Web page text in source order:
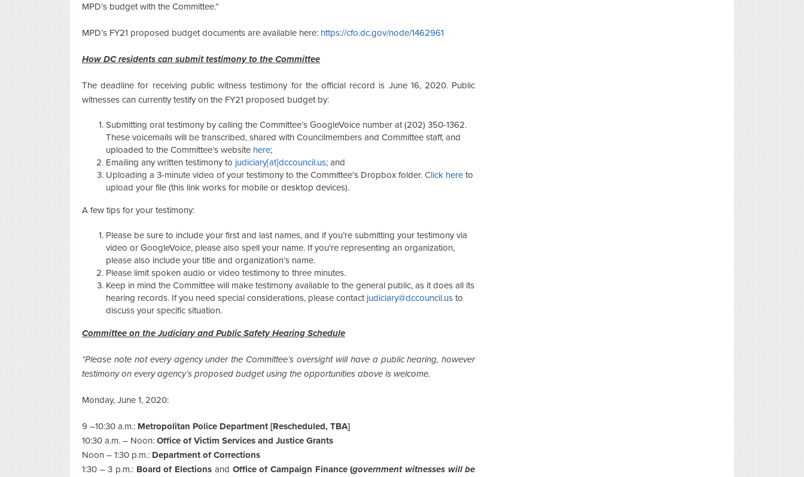
MPD’s budget with the Committee.”
MPD’s FY21 proposed budget documents are available here: https://cfo.dc.gov/node/1462961
How DC residents can submit testimony to the Committee
The deadline for receiving public witness testimony for the official record is June 16, 2020. Public
witnesses can currently testify on the FY21 proposed budget by:
Submitting oral testimony by calling the Committee’s GoogleVoice number at (202) 350-1362.
These voicemails will be transcribed, shared with Councilmembers and Committee staff, and
uploaded to the Committee’s website here;
Emailing any written testimony to judiciary[at]dccouncil.us; and
Uploading a 3-minute video of your testimony to the Committee's Dropbox folder. Click here to
upload your file (this link works for mobile or desktop devices).
A few tips for your testimony:
Please be sure to include your first and last names, and if you’re submitting your testimony via
video or GoogleVoice, please also spell your name. If you’re representing an organization,
please also include your title and organization’s name.
Please limit spoken audio or video testimony to three minutes.
Keep in mind the Committee will make testimony available to the general public, as it does all its
hearing records. If you need special considerations, please contact judiciary@dccouncil.us to
discuss your specific situation.
Committee on the Judiciary and Public Safety Hearing Schedule
*Please note not every agency under the Committee’s oversight will have a public hearing, however
testimony on every agency’s proposed budget using the opportunities above is welcome.
Monday, June 1, 2020:
9 –10:30 a.m.: Metropolitan Police Department [Rescheduled, TBA]
10:30 a.m. – Noon: Office of Victim Services and Justice Grants
Noon – 1:30 p.m.: Department of Corrections
1:30 – 3 p.m.: Board of Elections and Office of Campaign Finance (government witnesses will be